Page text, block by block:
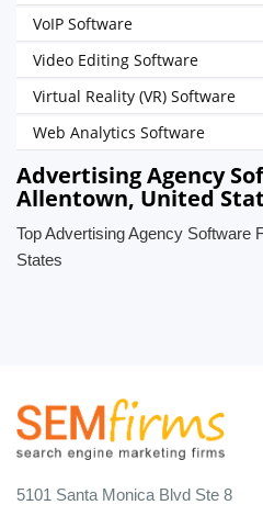
VoIP Software
Video Editing Software
Virtual Reality (VR) Software
Web Analytics Software
Advertising Agency
Allentown, United
Top Advertising Agency Software
States
5101 Santa Monica Blvd Ste 8